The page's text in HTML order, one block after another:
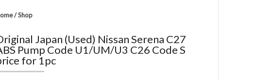
/Shop
Japan (Used) Nissan Serena C27
Pump Code U1/UM/U3 C26 Code S
for 1pc